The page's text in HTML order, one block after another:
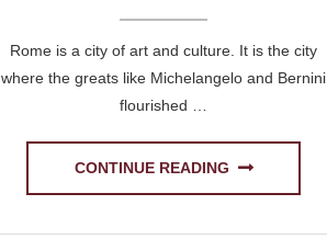
Rome is a city of art and culture. It is the city
where the greats like Michelangelo and Bernini
flourished …
CONTINUE READING